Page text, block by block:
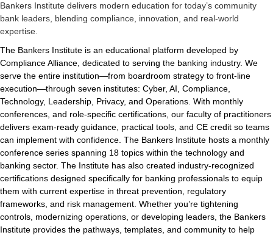
Bankers Institute delivers modern education for today’s community
bank leaders, blending compliance, innovation, and real-world
expertise.
The Bankers Institute is an educational platform developed by
Compliance Alliance, dedicated to serving the banking industry. We
serve the entire institution—from boardroom strategy to front-line
execution—through seven institutes: Cyber, AI, Compliance,
Technology, Leadership, Privacy, and Operations. With monthly
conferences, and role-specific certifications, our faculty of practitioners
delivers exam-ready guidance, practical tools, and CE credit so teams
can implement with confidence. The Bankers Institute hosts a monthly
conference series spanning 18 topics within the technology and
banking sector. The Institute has also created industry-recognized
certifications designed specifically for banking professionals to equip
them with current expertise in threat prevention, regulatory
frameworks, and risk management. Whether you’re tightening
controls, modernizing operations, or developing leaders, the Bankers
Institute provides the pathways, templates, and community to help